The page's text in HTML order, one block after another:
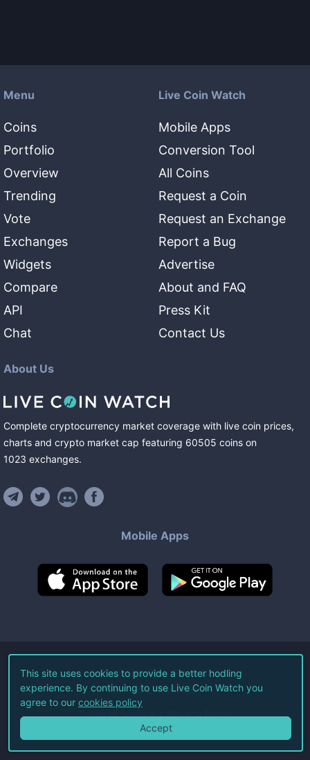
Menu
Coins
Portfolio
Overview
Trending
Vote
Exchanges
Widgets
Compare
API
Chat
Live Coin Watch
Mobile Apps
Conversion Tool
All Coins
Request a Coin
Request an Exchange
Report a Bug
Advertise
About and FAQ
Press Kit
Contact Us
About Us
Complete cryptocurrency market coverage with live coin prices,
charts and crypto market cap featuring 60505 coins on
1023 exchanges.
Mobile Apps
©2026Live Coin Watch LLC.
All Rights Reserved.
Terms of Service Privacy Policy
This site uses cookies to provide a better hodling
experience. By continuing to use Live Coin Watch you
agree to our cookies policy
Accept